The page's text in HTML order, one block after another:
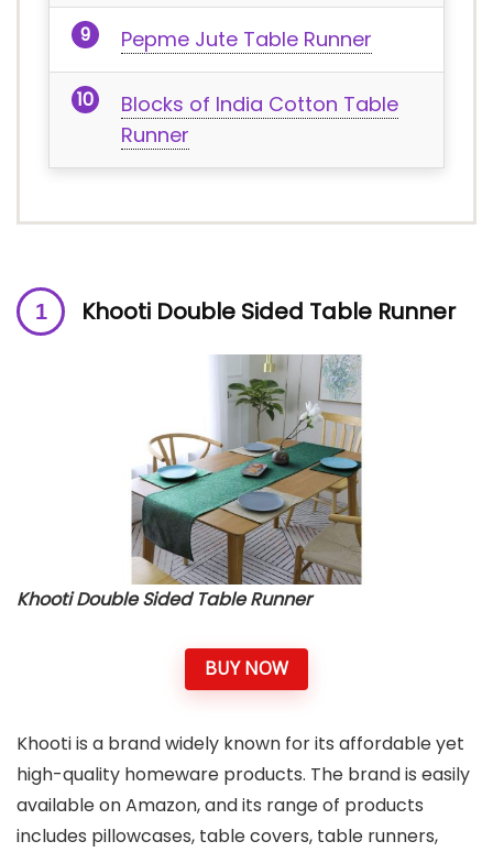
Pepme Jute Table Runner
Blocks of India Cotton Table
Runner
Khooti Double Sided Table Runner
Khooti Double Sided Table Runner
BUY NOW
Khooti is a brand widely known for its affordable yet
high-quality homeware products. The brand is easily
available on Amazon, and its range of products
includes pillowcases, table covers, table runners,